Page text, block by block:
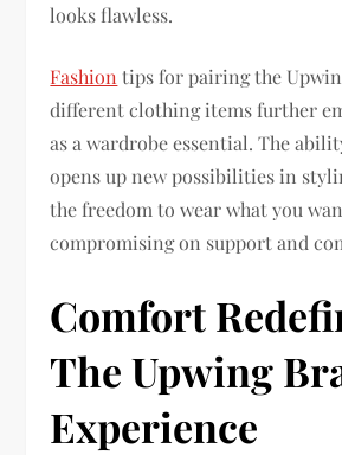
looks flawless.
Fashion tips for pairing the
different clothing items further
as a wardrobe essential. The
opens up new possibilities in
the freedom to wear what you
compromising on support and
Comfort
The Upwing
Experience